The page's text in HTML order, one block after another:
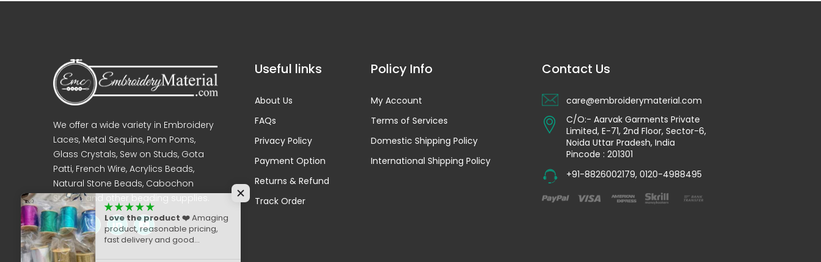
We offer a wide variety in Embroidery
Laces, Metal Sequins, Pom Poms,
Glass Crystals, Sew on Studs, Gota
Patti, French Wire, Acrylics Beads,
Natural Stone Beads, Cabochon
Stones and other beading supplies.
Useful links
About Us
FAQs
Privacy Policy
Payment Option
Returns & Refund
Track Order
Policy Info
My Account
Terms of Services
Domestic Shipping Policy
International Shipping Policy
Contact Us
care@embroiderymaterial.com
C/O:- Aarvak Garments Private
Limited, E-71, 2nd Floor, Sector-6,
Noida Uttar Pradesh, India
Pincode : 201301
+91-8826002179, 0120-4988495
Love the product ❤️Amaging
product, reasonable pricing,
fast delivery and good